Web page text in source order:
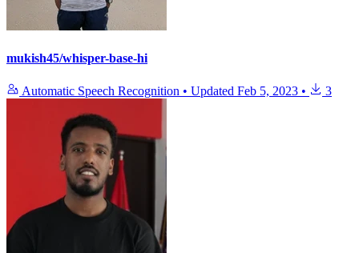
mukish45/whisper-base-hi
Automatic Speech Recognition • Updated Feb 5, 2023 • 3